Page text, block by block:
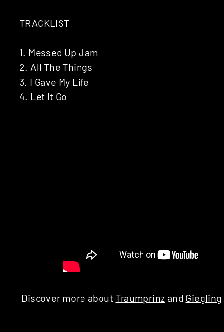
TRACKLIST
1. Messed Up Jam
2. All The Things
3. I Gave My Life
4. Let It Go
Discover more aboutTraumprinz and Giegling